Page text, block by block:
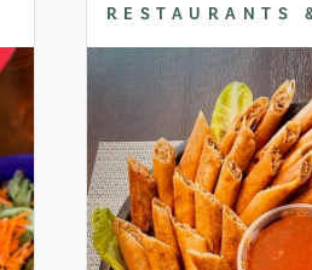
RESTAURANTS